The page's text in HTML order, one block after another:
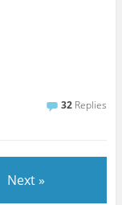
32 Replies
Next »